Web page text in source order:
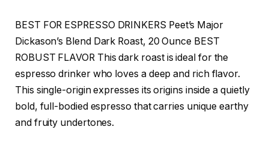
BEST FOR ESPRESSO DRINKERS Peet’s Major
Dickason’s Blend Dark Roast, 20 Ounce BEST
ROBUST FLAVOR This dark roast is ideal for the
espresso drinker who loves a deep and rich flavor.
This single-origin expresses its origins inside a quietly
bold, full-bodied espresso that carries unique earthy
and fruity undertones.